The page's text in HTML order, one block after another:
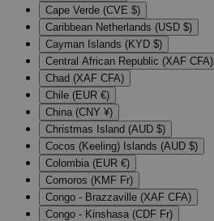
Cape Verde (CVE $)
Caribbean Netherlands (USD $)
Cayman Islands (KYD $)
Central African Republic (XAF CFA)
Chad (XAF CFA)
Chile (EUR €)
China (CNY ¥)
Christmas Island (AUD $)
Cocos (Keeling) Islands (AUD $)
Colombia (EUR €)
Comoros (KMF Fr)
Congo - Brazzaville (XAF CFA)
Congo - Kinshasa (CDF Fr)